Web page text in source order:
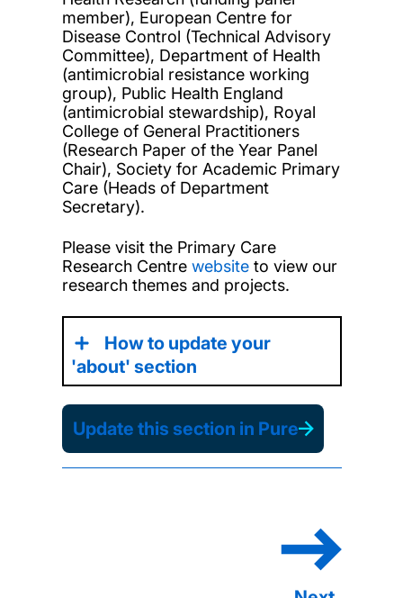
member), European Centre for
Disease Control (Technical Advisory
Committee), Department of Health
(antimicrobial resistance working
group), Public Health England
(antimicrobial stewardship), Royal
College of General Practitioners
(Research Paper of the Year Panel
Chair), Society for Academic Primary
Care (Heads of Department
Secretary).
Please visit the Primary Care
Research Centre websiteto view our
research themes and projects.
How to update your
'about' section
Update this section in Pure